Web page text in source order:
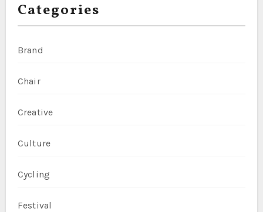
Categories
Brand
Chair
Creative
Culture
Cycling
Festival